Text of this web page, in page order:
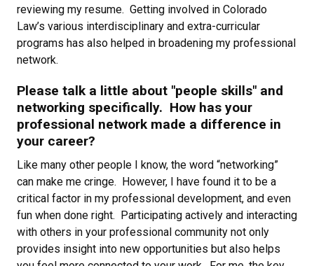
reviewing my resume. Getting involved in Colorado
Law’s various interdisciplinary and extra-curricular
programs has also helped in broadening my professional
network.
Please talk a little about "people skills" and
networking specifically. How has your
professional network made a difference in
your career?
Like many other people I know, the word “networking”
can make me cringe. However, I have found it to be a
critical factor in my professional development, and even
fun when done right. Participating actively and interacting
with others in your professional community not only
provides insight into new opportunities but also helps